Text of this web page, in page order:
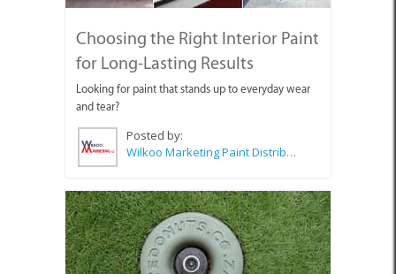
Choosing the Right Interior Paint
for Long-Lasting Results
Looking for paint that stands up to everyday wear
and tear?
Posted by:
Wilkoo Marketing Paint Distributors